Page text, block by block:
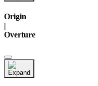
Origin
|
Overture